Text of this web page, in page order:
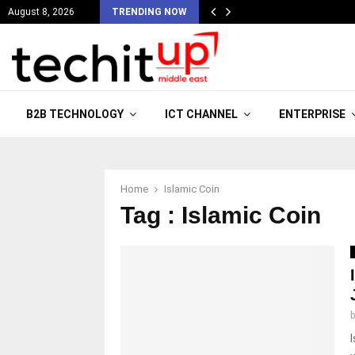
August 8, 2026 TRENDING NOW
B2B TECHNOLOGY ICT CHANNEL ENTERPRISE
Home Islamic Coin
Tag : Islamic Coin